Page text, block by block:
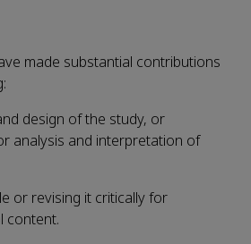
made substantial contributions
design of the study, or
analysis and interpretation of
or revising it critically for
content.